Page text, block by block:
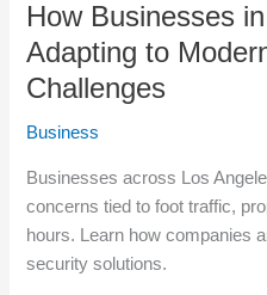
How Businesses
Adapting to
Challenges
Business
Businesses across Los
concerns tied to foot traffic,
hours. Learn how companies
security solutions.